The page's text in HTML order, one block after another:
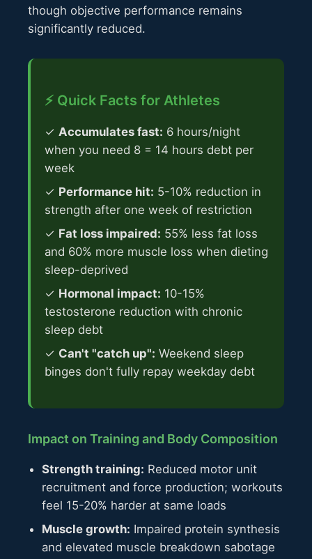
though objective performance remains
significantly reduced.
⚡ Quick Facts for Athletes
✓ Accumulates fast: 6 hours/night
when you need 8 = 14 hours debt per
week
✓ Performance hit: 5-10% reduction in
strength after one week of restriction
✓ Fat loss impaired: 55% less fat loss
and 60% more muscle loss when dieting
sleep-deprived
✓ Hormonal impact: 10-15%
testosterone reduction with chronic
sleep debt
✓ Can't "catch up": Weekend sleep
binges don't fully repay weekday debt
Impact on Training and Body Composition
Strength training: Reduced motor unit
recruitment and force production; workouts
feel 15-20% harder at same loads
Muscle growth: Impaired protein synthesis
and elevated muscle breakdown sabotage